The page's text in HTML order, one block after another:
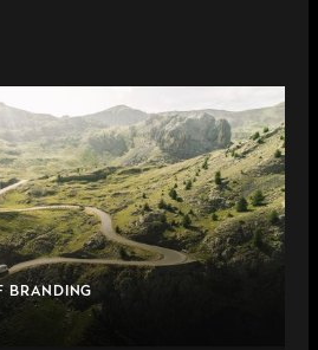
BRANDING